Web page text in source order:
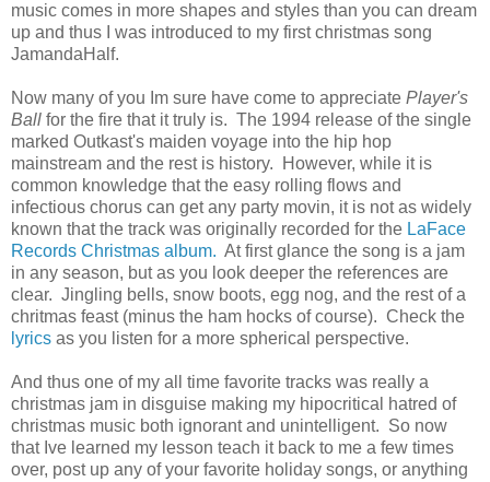
music comes in more shapes and styles than you can dream
up and thus I was introduced to my first christmas song
JamandaHalf.
Now many of you Im sure have come to appreciate Player's
Ball for the fire that it truly is. The 1994 release of the single
marked Outkast's maiden voyage into the hip hop
mainstream and the rest is history. However, while it is
common knowledge that the easy rolling flows and
infectious chorus can get any party movin, it is not as widely
known that the track was originally recorded for the LaFace
Records Christmas album. At first glance the song is a jam
in any season, but as you look deeper the references are
clear. Jingling bells, snow boots, egg nog, and the rest of a
chritmas feast (minus the ham hocks of course). Check the
lyrics as you listen for a more spherical perspective.
And thus one of my all time favorite tracks was really a
christmas jam in disguise making my hipocritical hatred of
christmas music both ignorant and unintelligent. So now
that Ive learned my lesson teach it back to me a few times
over, post up any of your favorite holiday songs, or anything